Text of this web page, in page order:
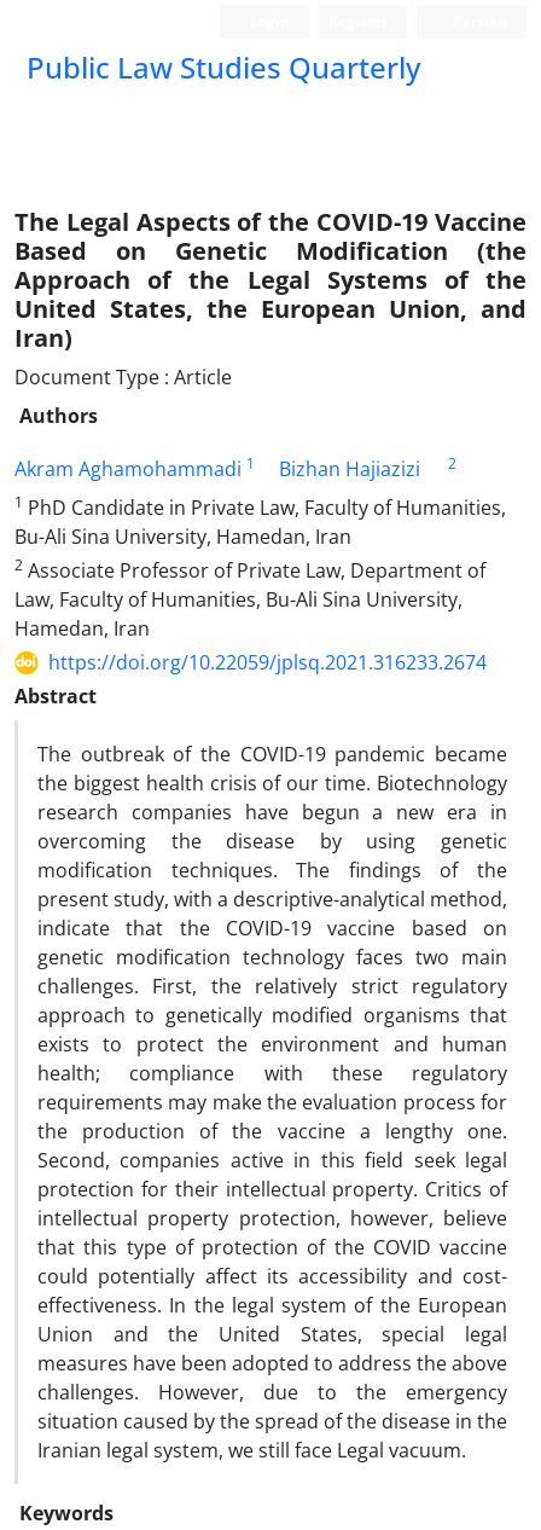
Public Law Studies Quarterly
The Legal Aspects of the COVID-19 Vaccine
Based on ‎Genetic Modification (the
Approach of the Legal Systems of ‎the
United States, the European Union, and
Iran‏(‏
Document Type : Article
Authors
Akram Aghamohammadi 1 Bizhan Hajiazizi
2
1 PhD Candidate in Private Law, Faculty of Humanities,
Bu-Ali Sina University, Hamedan, Iran
2 Associate Professor of Private Law, Department of
Law, Faculty of Humanities, Bu-Ali Sina University,
Hamedan, Iran
https://doi.org/10.22059/jplsq.2021.316233.2674
Abstract
The outbreak of the COVID-19 pandemic became
the biggest health crisis of our time. Biotechnology
research companies have begun a new era in
overcoming the disease by using genetic
modification techniques. The findings of the
present study, with a descriptive-analytical method,
indicate that the COVID-19 vaccine based on
genetic modification technology faces two main
challenges. First, the relatively strict regulatory
approach to genetically modified organisms that
exists to protect the environment and human
health; compliance with these regulatory
requirements may make the evaluation process for
the production of the vaccine a lengthy one.
Second, companies active in this field seek legal
protection for their intellectual property. Critics of
intellectual property protection, however, believe
that this type of protection of the COVID vaccine
could potentially affect its accessibility and cost-
effectiveness. In the legal system of the European
Union and the United States, special legal
measures have been adopted to address the above
challenges. However, due to the emergency
situation caused by the spread of the disease in the
Iranian legal system, we still face Legal vacuum.
Keywords